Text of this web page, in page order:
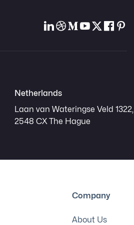
Netherlands
Laan van Wateringse Veld 1322,
2548 CX The Hague
Company
About Us